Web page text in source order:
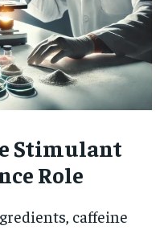
Stimulant
Role
caffeine